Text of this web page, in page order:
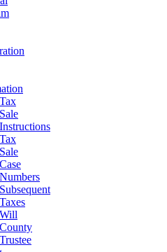
Tax
Sale
Instructions
Tax
Sale
Case
Numbers
Subsequent
Taxes
Will
County
Trustee